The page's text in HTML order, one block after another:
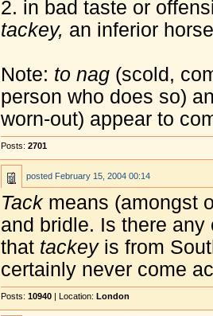
2. in bad taste or
tackey, an inferior
Note: to nag (scold,
person who does so)
worn-out) appear to
Posts: 2701
posted February 15, 2004 00:14
Tackmeans (amongst
and bridle. Is there
that tackeyis from
certainly never come
Posts: 10940 | Location: London